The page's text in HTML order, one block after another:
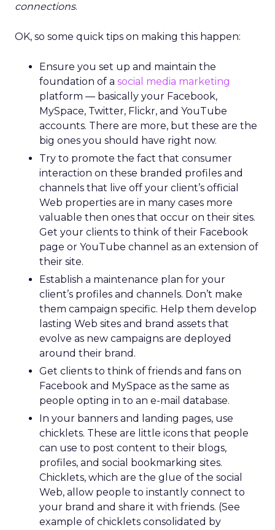
connections.
OK, so some quick tips on making this happen:
Ensure you set up and maintain the
foundation of a social media marketing
platform — basically your Facebook,
MySpace, Twitter, Flickr, and YouTube
accounts. There are more, but these are the
big ones you should have right now.
Try to promote the fact that consumer
interaction on these branded profiles and
channels that live off your client’s official
Web properties are in many cases more
valuable then ones that occur on their sites.
Get your clients to think of their Facebook
page or YouTube channel as an extension of
their site.
Establish a maintenance plan for your
client’s profiles and channels. Don’t make
them campaign specific. Help them develop
lasting Web sites and brand assets that
evolve as new campaigns are deployed
around their brand.
Get clients to think of friends and fans on
Facebook and MySpace as the same as
people opting in to an e-mail database.
In your banners and landing pages, use
chicklets. These are little icons that people
can use to post content to their blogs,
profiles, and social bookmarking sites.
Chicklets, which are the glue of the social
Web, allow people to instantly connect to
your brand and share it with friends. (See
example of chicklets consolidated by